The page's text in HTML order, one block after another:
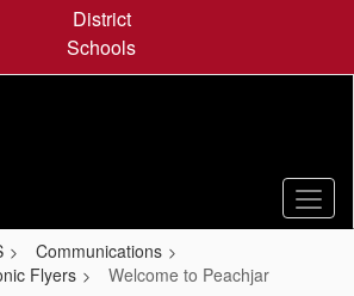
District
Schools
Communications
Flyers
Welcome to Peachjar